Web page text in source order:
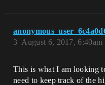
August 6, 2017, 6:40am
3
This is what I am looking
need to keep track of the